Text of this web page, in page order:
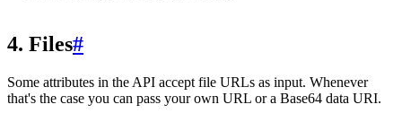
4. Files#
Some attributes in the API accept file URLs as input. Whenever
that's the case you can pass your own URL or a Base64 data URI.